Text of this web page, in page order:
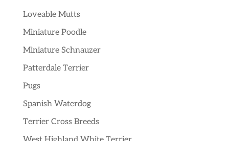
Loveable Mutts
Miniature Poodle
Miniature Schnauzer
Patterdale Terrier
Pugs
Spanish Waterdog
Terrier Cross Breeds